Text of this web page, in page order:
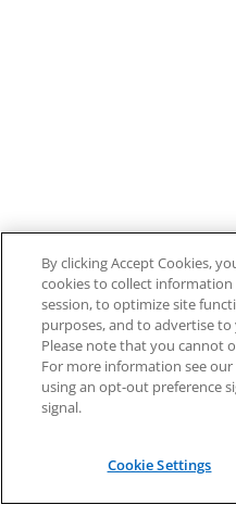
By clicking Accept Cookies,
cookies to collect
session, to optimize site
purposes, and to advertise
Please note that you cannot
For more information see our
using an opt-out preference
signal.
Cookie Settings